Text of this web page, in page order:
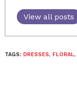
View all posts
TAGS: DRESSES, FLORAL,